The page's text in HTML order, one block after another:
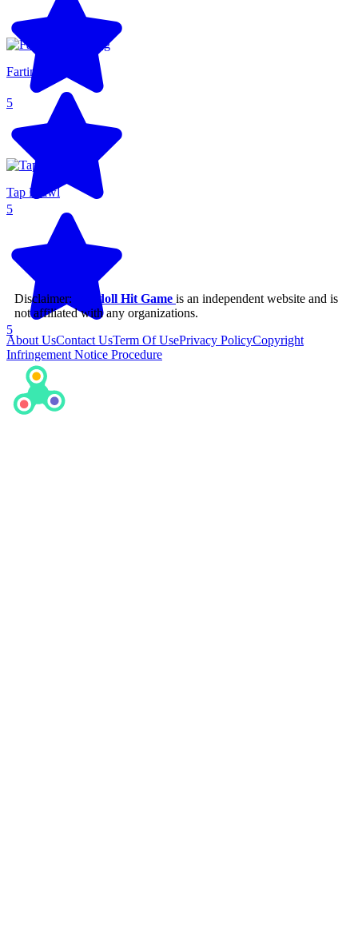
5
Farting Flight
5
Tap Brawl
5
Disclaimer: Ragdoll Hit Game is an independent website and is
not affiliated with any organizations.
About UsContact UsTerm Of UsePrivacy PolicyCopyright
Infringement Notice Procedure